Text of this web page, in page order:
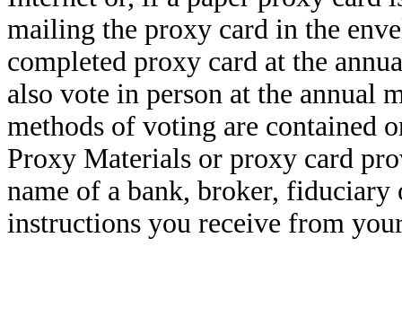
mailing the proxy card in the
completed proxy card at the
also vote in person at the annual
methods of voting are contained
Proxy Materials or proxy card
name of a bank, broker,
instructions you receive from